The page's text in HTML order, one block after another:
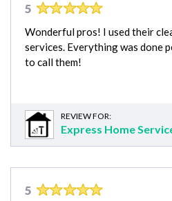
5
Wonderful pros! I used their
services. Everything was done
to call them!
REVIEW FOR:
Express Home
5